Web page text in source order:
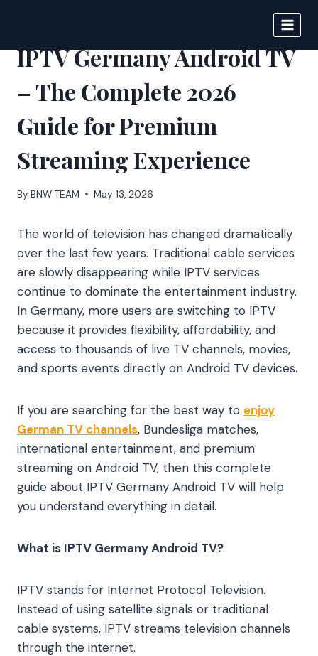
content
IPTV Germany Android TV
– The Complete 2026
Guide for Premium
Streaming Experience
By BNW TEAM May 13, 2026
The world of television has changed dramatically
over the last few years. Traditional cable services
are slowly disappearing while IPTV services
continue to dominate the entertainment industry.
In Germany, more users are switching to IPTV
because it provides flexibility, affordability, and
access to thousands of live TV channels, movies,
and sports events directly on Android TV devices.
If you are searching for the best way to enjoy
German TV channels, Bundesliga matches,
international entertainment, and premium
streaming on Android TV, then this complete
guide about IPTV Germany Android TV will help
you understand everything in detail.
What is IPTV Germany Android TV?
IPTV stands for Internet Protocol Television.
Instead of using satellite signals or traditional
cable systems, IPTV streams television channels
through the internet.